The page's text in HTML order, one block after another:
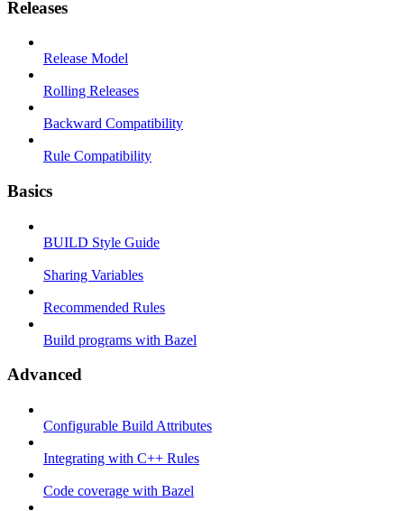
Releases
Release Model
Rolling Releases
Backward Compatibility
Rule Compatibility
Basics
BUILD Style Guide
Sharing Variables
Recommended Rules
Build programs with Bazel
Advanced
Configurable Build Attributes
Integrating with C++ Rules
Code coverage with Bazel